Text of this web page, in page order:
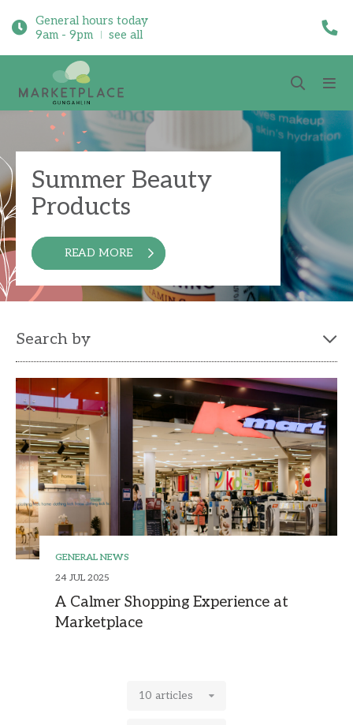
General hours today
9am - 9pm
see all
Summer Beauty
Products
READ MORE
Search by
GENERAL NEWS
24 JUL 2025
A Calmer Shopping Experience at
Marketplace
10 articles